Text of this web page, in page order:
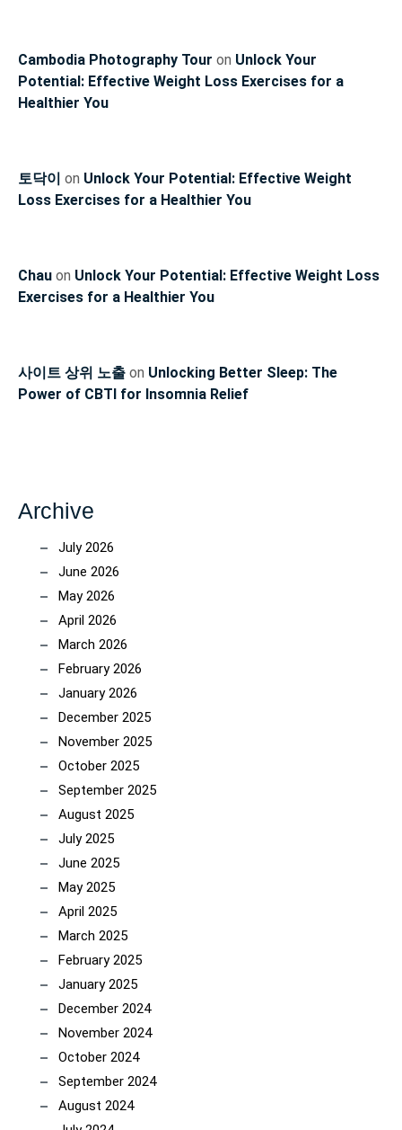
Cambodia Photography Tour on Unlock Your
Potential: Effective Weight Loss Exercises for a
Healthier You
토닥이 on Unlock Your Potential: Effective Weight
Loss Exercises for a Healthier You
Chau on Unlock Your Potential: Effective Weight Loss
Exercises for a Healthier You
사이트 상위 노출 on Unlocking Better Sleep: The
Power of CBTI for Insomnia Relief
Archive
July 2026
June 2026
May 2026
April 2026
March 2026
February 2026
January 2026
December 2025
November 2025
October 2025
September 2025
August 2025
July 2025
June 2025
May 2025
April 2025
March 2025
February 2025
January 2025
December 2024
November 2024
October 2024
September 2024
August 2024